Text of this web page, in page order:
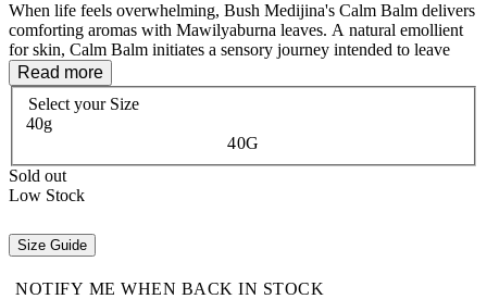
When life feels overwhelming, Bush Medijina's Calm Balm delivers
comforting aromas with Mawilyaburna leaves. A natural emollient
for skin, Calm Balm initiates a sensory journey intended to leave
you feeling soothed and composed.
Warm a small amount of the Calm Balm in the palm of your hand or
fingertips. Apply the balm evenly to anywhere on the body,
including: the face, pressure points & soles of the feet as required.
Gently massage the balm into the skin.
Read more
Select your Size
40g
40G
Sold out
Low Stock
Size Guide
NOTIFY ME WHEN BACK IN STOCK